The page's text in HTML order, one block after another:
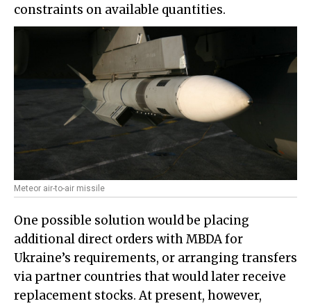
constraints on available quantities.
Meteor air-to-air missile
One possible solution would be placing
additional direct orders with MBDA for
Ukraine’s requirements, or arranging transfers
via partner countries that would later receive
replacement stocks. At present, however,